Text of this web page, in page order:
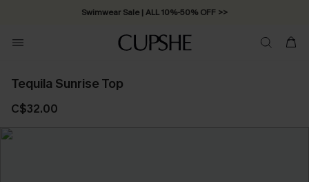
Swimwear Sale | ALL 10%-50% OFF >>
Tequila Sunrise Top
C$32.00